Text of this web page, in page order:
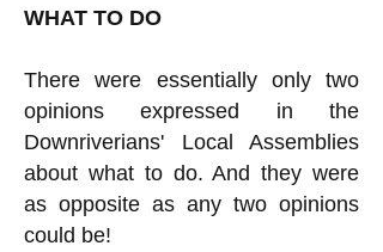
WHAT TO DO
There were essentially only two
opinions expressed in the
Downriverians' Local Assemblies
about what to do. And they were
as opposite as any two opinions
could be!